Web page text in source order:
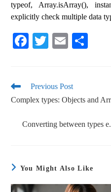
typeof, Array.isArray(),
explicitly check multiple data
Fa
ok
T
r
E
Previous Post
Complex types: Objects and
Converting between types
You Might Also Like